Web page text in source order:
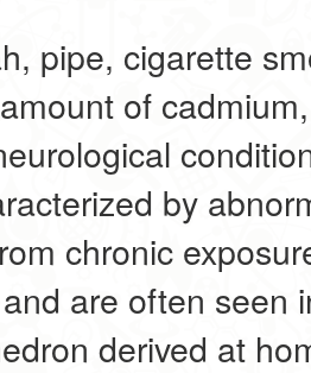
pipe, cigarette
of
by
chronic
are often seen
derived at